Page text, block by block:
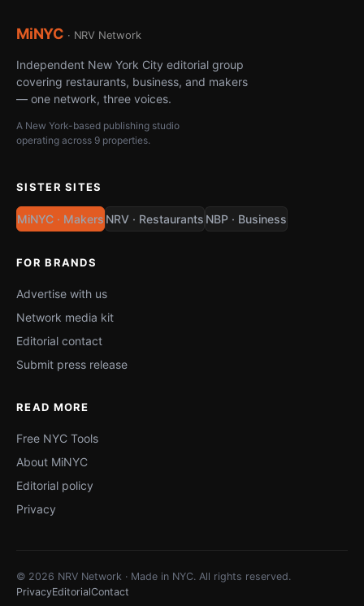
MiNYC · NRV Network
Independent New York City editorial group
covering restaurants, business, and makers
— one network, three voices.
A New York-based publishing studio
operating across 9 properties.
SISTER SITES
MiNYC · Makers NRV · Restaurants NBP · Business
FOR BRANDS
Advertise with us
Network media kit
Editorial contact
Submit press release
READ MORE
Free NYC Tools
About MiNYC
Editorial policy
Privacy
© 2026 NRV Network · Made in NYC. All rights reserved.
PrivacyEditorialContact